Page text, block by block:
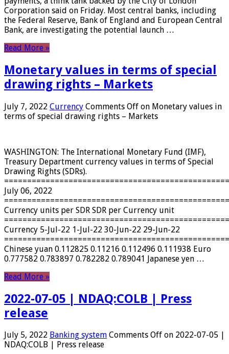
Corporation said on Friday. Most central banks, including
the Federal Reserve, Bank of England and European Central
Bank, are investigating the potential launch …
Read More »
Monetary values ​​in terms of special
drawing rights – Markets
July 7, 2022 Currency Comments Off on Monetary values ​​in
terms of special drawing rights – Markets
WASHINGTON: The International Monetary Fund (IMF),
Treasury Department currency values ​​in terms of Special
Drawing Rights (SDRs).
July 06, 2022
Currency units per SDR SDR per Currency unit
Currency 5-Jul-22 1-Jul-22 30-Jun-22 29-Jun-22
Chinese yuan 0.112825 0.11216 0.112496 0.111938 Euro
0.777582 0.783897 0.782282 0.789041 Japanese yen …
Read More »
2022-07-05 | NDAQ:COLB | Press
release
July 5, 2022 Banking system Comments Off on 2022-07-05 |
NDAQ:COLB | Press release